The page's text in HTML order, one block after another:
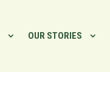
OUR STORIES